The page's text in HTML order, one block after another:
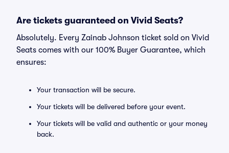
Are tickets guaranteed on Vivid Seats?
Absolutely. Every Zainab Johnson ticket sold on Vivid
Seats comes with our 100% Buyer Guarantee, which
ensures:
Your transaction will be secure.
Your tickets will be delivered before your event.
Your tickets will be valid and authentic or your money
back.